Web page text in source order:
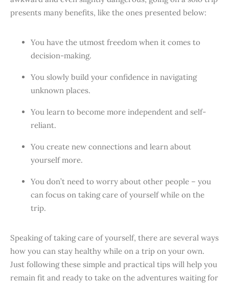
presents many benefits, like the ones presented below:
You have the utmost freedom when it comes to
decision-making.
You slowly build your confidence in navigating
unknown places.
You learn to become more independent and self-
reliant.
You create new connections and learn about
yourself more.
You don’t need to worry about other people – you
can focus on taking care of yourself while on the
trip.
Speaking of taking care of yourself, there are several ways
how you can stay healthy while on a trip on your own.
Just following these simple and practical tips will help you
remain fit and ready to take on the adventures waiting for